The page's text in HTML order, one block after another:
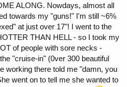
ALONG. Nowdays, almost all
towards my "guns!" I'm still ~6%
at just over 17"! I went to the
THAN HELL - so I took my
of people with sore necks -
"cruise-in" (0ver 300 beautiful
working there told me "damn, you
went on to tell me she wanted to